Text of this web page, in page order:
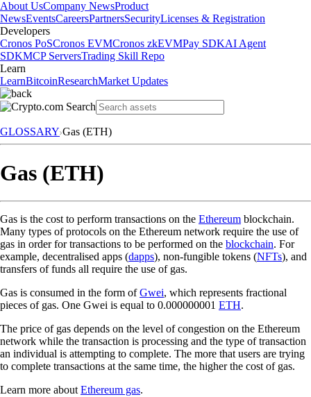
About UsCompany NewsProduct
NewsEventsCareersPartnersSecurityLicenses & Registration
Developers
Cronos PoSCronos EVMCronos zkEVMPay SDKAI Agent
SDKMCP ServersTrading Skill Repo
Learn
LearnBitcoinResearchMarket Updates
GLOSSARY Gas (ETH)
Gas (ETH)
Gas is the cost to perform transactions on the Ethereum blockchain.
Many types of protocols on the Ethereum network require the use of
gas in order for transactions to be performed on the blockchain. For
example, decentralised apps (dapps), non-fungible tokens (NFTs), and
transfers of funds all require the use of gas.
Gas is consumed in the form ofGwei, which represents fractional
pieces of gas. One Gwei is equal to 0.000000001 ETH.
The price of gas depends on the level of congestion on the Ethereum
network while the transaction is processing and the type of transaction
an individual is attempting to complete. The more that users are trying
to complete transactions at the same time, the higher the cost of gas.
Learn more about Ethereum gas.